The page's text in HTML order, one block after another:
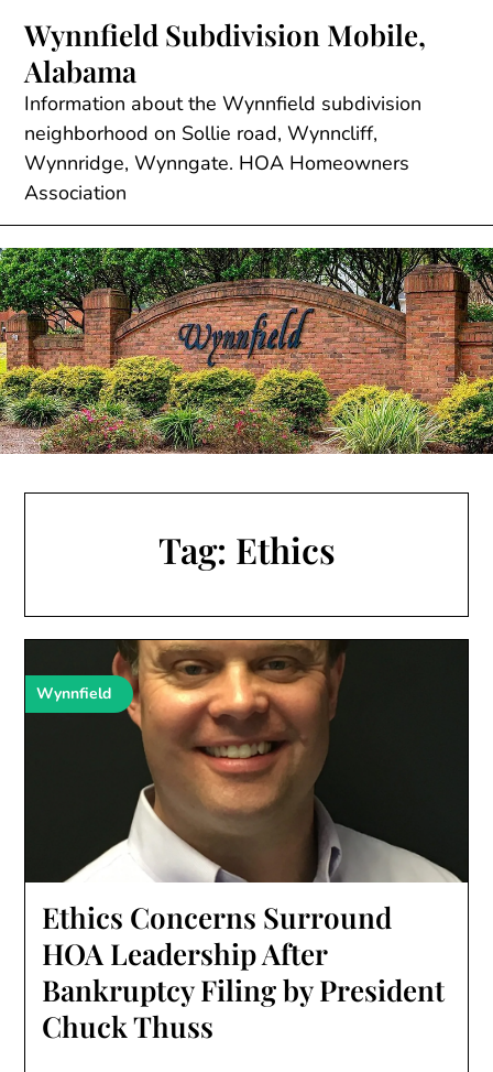
content
Wynnfield Subdivision Mobile,
Alabama
Information about the Wynnfield subdivision
neighborhood on Sollie road, Wynncliff,
Wynnridge, Wynngate. HOA Homeowners
Association
Tag: Ethics
Wynnfield
Ethics Concerns Surround
HOA Leadership After
Bankruptcy Filing by President
Chuck Thuss